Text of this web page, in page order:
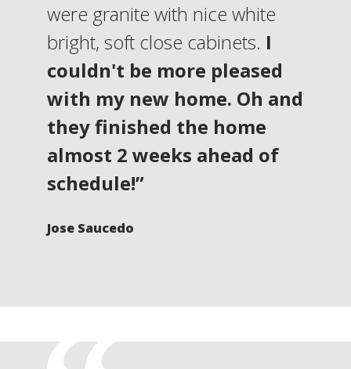
were granite with nice white
bright, soft close cabinets. I
couldn't be more pleased
with my new home. Oh and
they finished the home
almost 2 weeks ahead of
schedule!”
Jose Saucedo